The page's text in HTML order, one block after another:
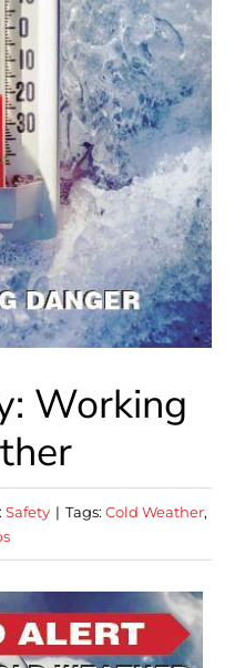
Working
Safety | Tags: Cold Weather,